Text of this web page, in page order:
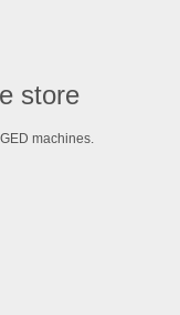
store
machines.